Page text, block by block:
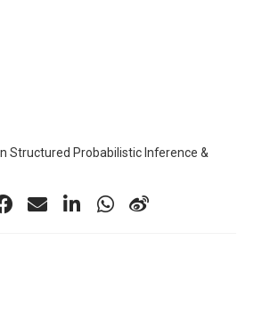
Structured Probabilistic Inference &